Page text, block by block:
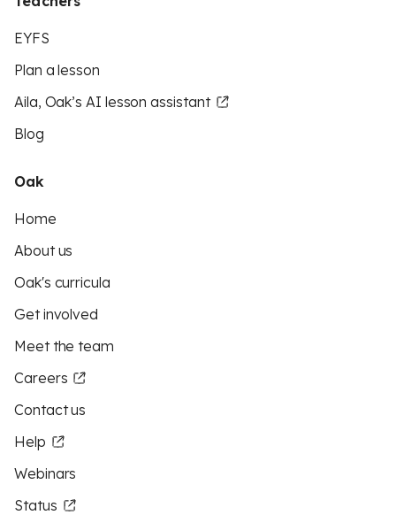
EYFS
Plan a lesson
Aila, Oak’s AI lesson assistant
Blog
Oak
Home
About us
Oak's curricula
Get involved
Meet the team
Careers
Contact us
Help
Webinars
Status